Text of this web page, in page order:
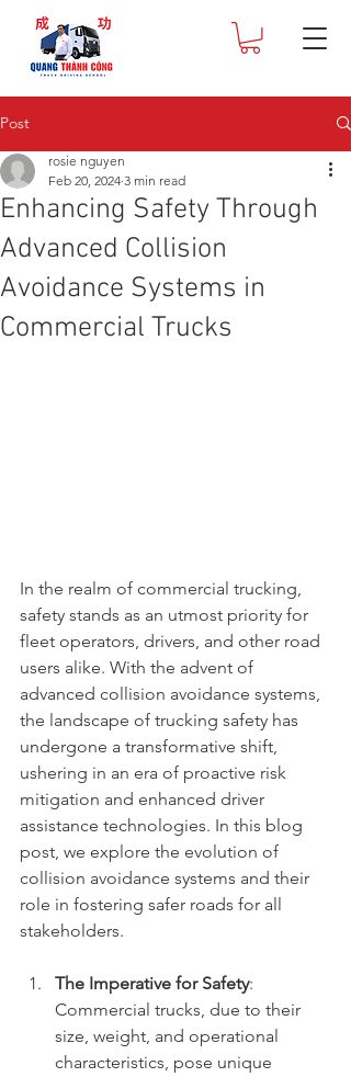
Post
Enhancing Safety Through
Advanced Collision
Avoidance Systems in
Commercial Trucks
rosie nguyen
Feb 20, 2024 3 min read
In the realm of commercial trucking,
safety stands as an utmost priority for
fleet operators, drivers, and other road
users alike. With the advent of
advanced collision avoidance systems,
the landscape of trucking safety has
undergone a transformative shift,
ushering in an era of proactive risk
mitigation and enhanced driver
assistance technologies. In this blog
post, we explore the evolution of
collision avoidance systems and their
role in fostering safer roads for all
stakeholders.
The Imperative for Safety:
Commercial trucks, due to their
size, weight, and operational
characteristics, pose unique